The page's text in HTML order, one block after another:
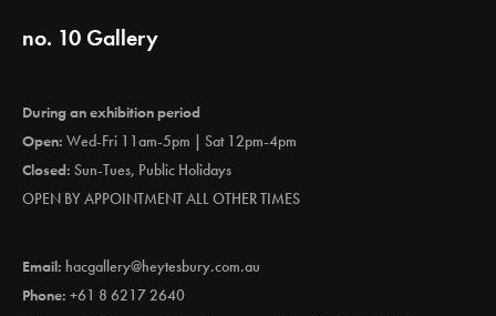
no. 10 Gallery
During an exhibition period
Open: Wed-Fri 11am-5pm | Sat 12pm-4pm
Closed: Sun-Tues, Public Holidays
OPEN BY APPOINTMENT ALL OTHER TIMES
Email: hacgallery@heytesbury.com.au
Phone: +61 8 6217 2640